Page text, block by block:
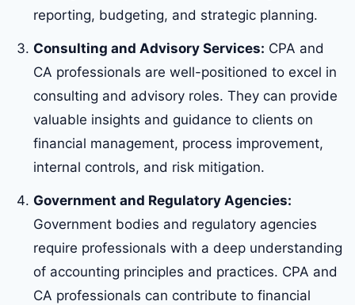
reporting, budgeting, and strategic planning.
Consulting and Advisory Services: CPA and
CA professionals are well-positioned to excel in
consulting and advisory roles. They can provide
valuable insights and guidance to clients on
financial management, process improvement,
internal controls, and risk mitigation.
Government and Regulatory Agencies:
Government bodies and regulatory agencies
require professionals with a deep understanding
of accounting principles and practices. CPA and
CA professionals can contribute to financial